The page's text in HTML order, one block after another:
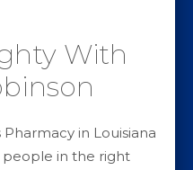
With
in Louisiana
in the right